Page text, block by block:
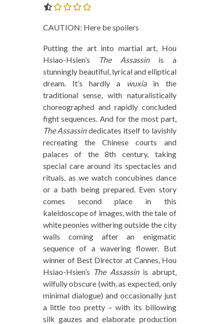
CAUTION: Here be spoilers
Putting the art into martial art, Hou
Hsiao-Hsien’s
The Assassinis a
stunningly beautiful, lyrical and elliptical
dream. It’s hardly a wuxiain the
traditional sense, with naturalistically
choreographed and rapidly concluded
fight sequences. And for the most part,
The Assassindedicates itself to lavishly
recreating the Chinese courts and
palaces of the 8th century, taking
special care around its spectacles and
rituals, as we watch concubines dance
or a bath being prepared. Even story
comes second place in this
kaleidoscope of images, with the tale of
white peonies withering outside the city
walls coming after an enigmatic
sequence of a wavering flower. But
winner of Best Director at Cannes, Hou
Hsiao-Hsien’s The Assassinis abrupt,
wilfully obscure (with, as expected, only
minimal dialogue) and occasionally just
a little too pretty – with its billowing
silk gauzes and elaborate production